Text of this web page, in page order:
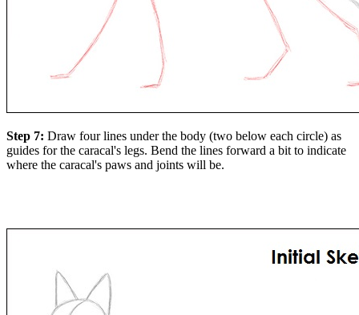
Step 7: Draw four lines under the body (two below each circle) as
guides for the caracal's legs. Bend the lines forward a bit to indicate
where the caracal's paws and joints will be.